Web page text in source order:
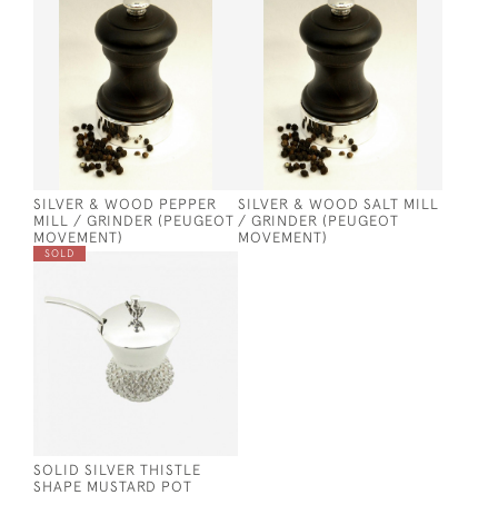
SILVER & WOOD PEPPER
MILL / GRINDER (PEUGEOT
MOVEMENT)
SILVER & WOOD SALT MILL
/ GRINDER (PEUGEOT
MOVEMENT)
SOLD
SOLID SILVER THISTLE
SHAPE MUSTARD POT